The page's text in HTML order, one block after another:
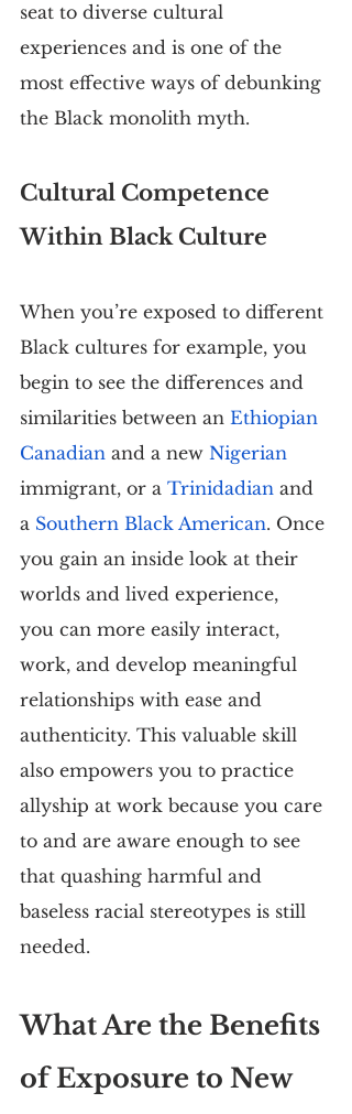
seat to diverse cultural
experiences and is one of the
most effective ways of debunking
the Black monolith myth.
Cultural Competence
Within Black Culture
When you’re exposed to different
Black cultures for example, you
begin to see the differences and
similarities between an Ethiopian
Canadian and a new Nigerian
immigrant, or a Trinidadian and
a Southern Black American. Once
you gain an inside look at their
worlds and lived experience,
you can more easily interact,
work, and develop meaningful
relationships with ease and
authenticity. This valuable skill
also empowers you to practice
allyship at work because you care
to and are aware enough to see
that quashing harmful and
baseless racial stereotypes is still
needed.
What Are the Benefits
of Exposure to New